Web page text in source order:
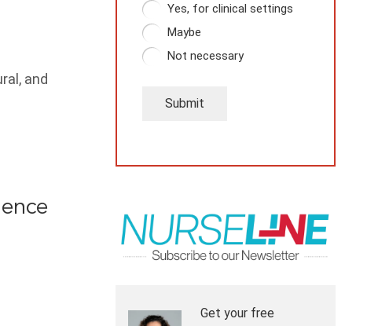
and
Yes, for clinical settings
Maybe
Not necessary
Submit
Get your free